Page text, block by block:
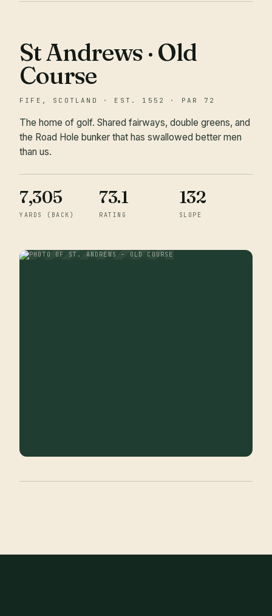
St Andrews · Old
Course
FIFE, SCOTLAND · EST. 1552 · PAR 72
The home of golf. Shared fairways, double greens, and
the Road Hole bunker that has swallowed better men
than us.
7,305
YARDS (BACK)
73.1
RATING
132
SLOPE